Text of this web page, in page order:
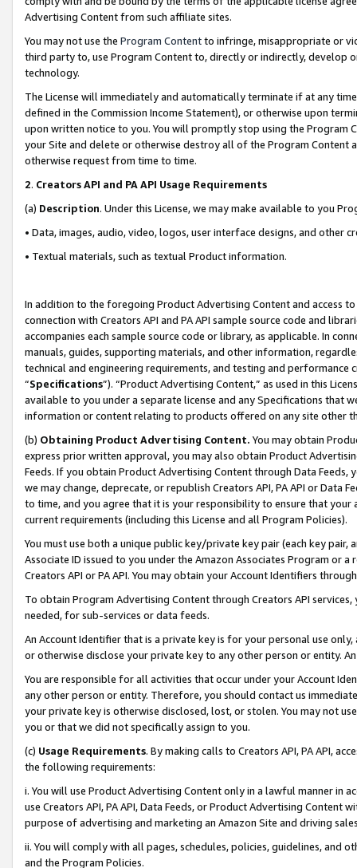
Advertising Content from such affiliate sites.
You may not use the Program Contentto infringe, misappropriate or
third party to, use Program Content to, directly or indirectly, develop
technology.
The License will immediately and automatically terminate if at any
defined in the Commission Income Statement), or otherwise upon
upon written notice to you. You will promptly stop using the Program
your Site and delete or otherwise destroy all of the Program Content
otherwise request from time to time.
2. Creators API and PA API Usage Requirements
(a) Description. Under this License, we may make available to you
• Data, images, audio, video, logos, user interface designs, and other
• Textual materials, such as textual Product information.
In addition to the foregoing Product Advertising Content and access
connection with Creators API and PA API sample source code and
accompanies each sample source code or library, as applicable. In
manuals, guides, supporting materials, and other information,
technical and engineering requirements, and testing and
“Specifications”). “Product Advertising Content,” as used in this
available to you under a separate license and any Specifications that
information or content relating to products offered on any site other
(b) Obtaining Product Advertising Content. You may obtain
express prior written approval, you may also obtain Product
Feeds. If you obtain Product Advertising Content through Data Feeds,
we may change, deprecate, or republish Creators API, PA API or Data
to time, and you agree that it is your responsibility to ensure that your
current requirements (including this License and all Program Policies).
You must use both a unique public key/private key pair (each key pair,
Associate ID issued to you under the Amazon Associates Program or
Creators API or PA API. You may obtain your Account Identifiers
To obtain Program Advertising Content through Creators API
needed, for sub-services or data feeds.
An Account Identifier that is a private key is for your personal use
or otherwise disclose your private key to any other person or entity.
You are responsible for all activities that occur under your Account
any other person or entity. Therefore, you should contact us
your private key is otherwise disclosed, lost, or stolen. You may not
you or that we did not specifically assign to you.
(c) Usage Requirements. By making calls to Creators API, PA API,
the following requirements:
i. You will use Product Advertising Content only in a lawful manner in
use Creators API, PA API, Data Feeds, or Product Advertising
purpose of advertising and marketing an Amazon Site and driving
ii. You will comply with all pages, schedules, policies, guidelines, and
and the Program Policies.